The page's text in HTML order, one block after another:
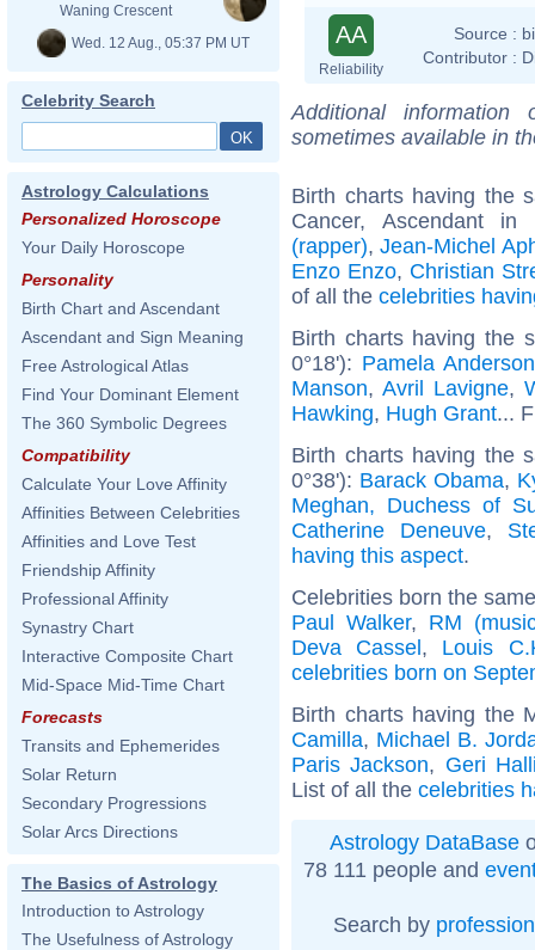
Waning Crescent
Wed. 12 Aug., 05:37 PM UT
Celebrity Search
Astrology Calculations
Personalized Horoscope
Your Daily Horoscope
Personality
Birth Chart and Ascendant
Ascendant and Sign Meaning
Free Astrological Atlas
Find Your Dominant Element
The 360 Symbolic Degrees
Compatibility
Calculate Your Love Affinity
Affinities Between Celebrities
Affinities and Love Test
Friendship Affinity
Professional Affinity
Synastry Chart
Interactive Composite Chart
Mid-Space Mid-Time Chart
Forecasts
Transits and Ephemerides
Solar Return
Secondary Progressions
Solar Arcs Directions
The Basics of Astrology
Introduction to Astrology
The Usefulness of Astrology
AA
Reliability
Source :
Contributor :
Additional
sometimes available in
Birth charts having the
Cancer, Ascendant
(rapper),Jean-Michel
Enzo Enzo, Christian
of all the celebrities
Birth charts having the
0°18'): Pamela Anderson
Manson, Avril Lavigne,
Hawking, Hugh Grant...
Birth charts having the
0°38'): Barack Obama,
Meghan, Duchess of
Catherine Deneuve,
having this aspect.
Celebrities born the
Paul Walker, RM
Deva Cassel, Louis
celebrities born on
Birth charts having the
Camilla, Michael B.
Paris Jackson, Geri
List of all the celebrities
Astrology DataBase
78 111 people and
Search by profession